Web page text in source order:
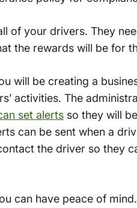
of your drivers. They
the rewards will be for
will be creating a
activities. The
set alerts so they will
can be sent when a
the driver so they
can have peace of